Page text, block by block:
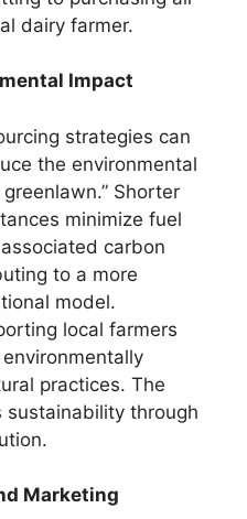
dairy farmer.
Impact
strategies can
the environmental
Shorter
minimize fuel
carbon
to a more
model.
local farmers
practices. The
sustainability through
Marketing